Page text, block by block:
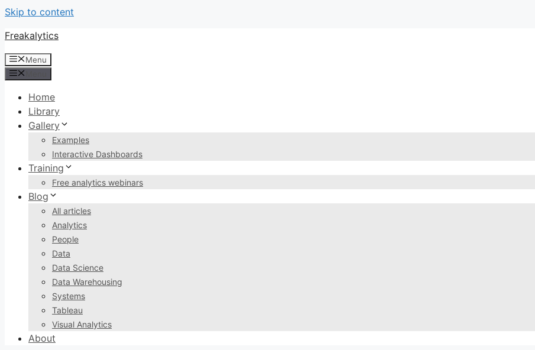
Skip to content
Freakalytics
Menu
Home
Library
Gallery
Examples
Interactive Dashboards
Training
Free analytics webinars
Blog
All articles
Analytics
People
Data
Data Science
Data Warehousing
Systems
Tableau
Visual Analytics
About